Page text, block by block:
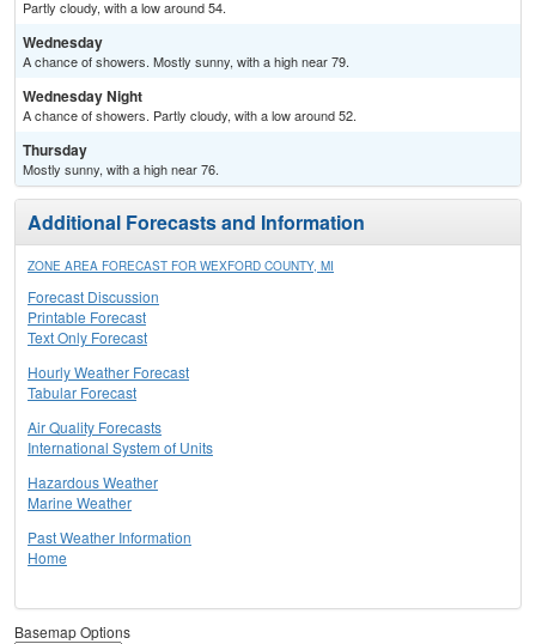
Partly cloudy, with a low around 54.
Wednesday
A chance of showers. Mostly sunny, with a high near 79.
Wednesday Night
A chance of showers. Partly cloudy, with a low around 52.
Thursday
Mostly sunny, with a high near 76.
Additional Forecasts and Information
ZONE AREA FORECAST FOR WEXFORD COUNTY, MI
Forecast Discussion
Printable Forecast
Text Only Forecast
Hourly Weather Forecast
Tabular Forecast
Air Quality Forecasts
International System of Units
Hazardous Weather
Marine Weather
Past Weather Information
Home
Basemap Options